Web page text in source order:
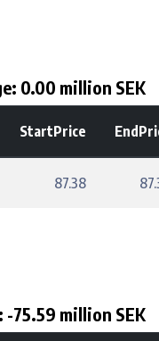
0.00 million SEK
StartPrice
87.38
-75.59 million SEK